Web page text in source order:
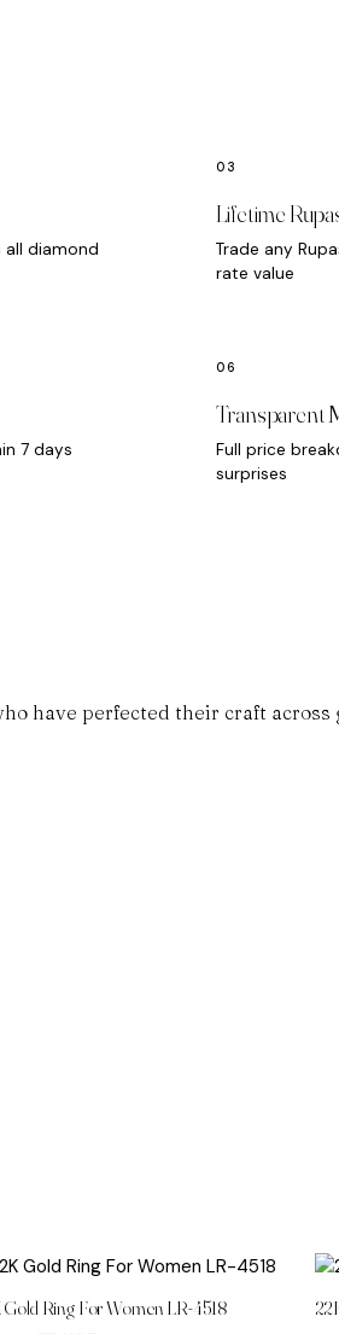
all diamond
Lifetime
Trade any
rate value
7 days
Transparent
Full price
surprises
have perfected their craft across
Ring For Women LR-4518